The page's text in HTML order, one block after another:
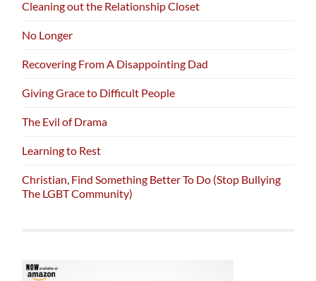
Cleaning out the Relationship Closet
No Longer
Recovering From A Disappointing Dad
Giving Grace to Difficult People
The Evil of Drama
Learning to Rest
Christian, Find Something Better To Do (Stop Bullying
The LGBT Community)